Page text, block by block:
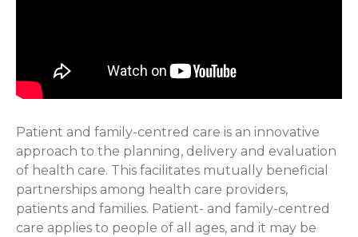
Patient and family-centred care is an innovative
approach to the planning, delivery and evaluation
of health care. This facilitates mutually beneficial
partnerships among health care providers,
patients and families. Patient- and family-centred
care applies to people of all ages, and it may be